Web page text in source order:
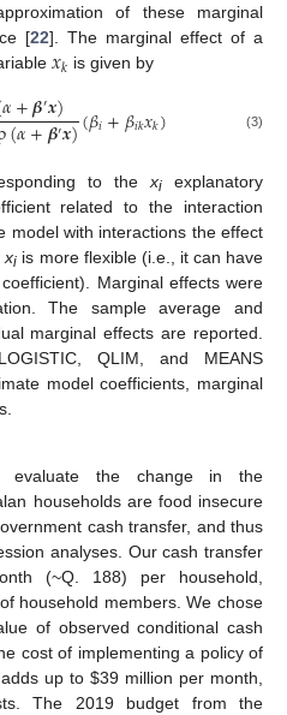
of these marginal
[22]. The marginal effect of a
𝑥𝑘 is given by
𝛼+𝜷′𝒙)
(𝛼+𝜷′𝒙)(𝛽𝑖+𝛽𝑖𝑘𝑥𝑘) (3)
to thexi explanatory
related to the interaction
model with interactions the effect
xi is more flexible (i.e., it can have
coefficient). Marginal effects were
The sample average and
marginal effects are reported.
QLIM, and MEANS
model coefficients, marginal
evaluate the change in the
households are food insecure
cash transfer, and thus
analyses. Our cash transfer
(~Q. 188) per household,
household members. We chose
of observed conditional cash
cost of implementing a policy of
up to $39 million per month,
The 2019 budget from the